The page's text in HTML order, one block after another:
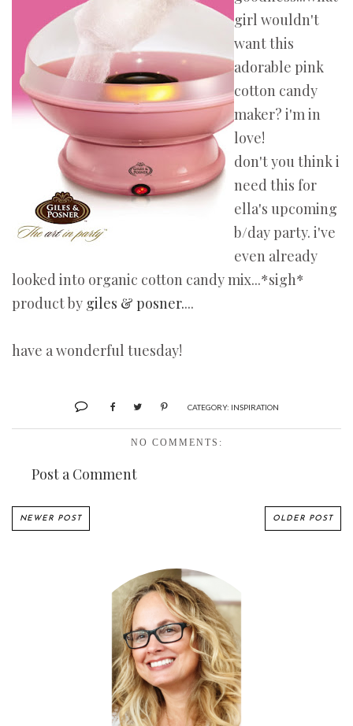
girl wouldn't
want this
adorable pink
cotton candy
maker? i'm in
love!
don't you think i
need this for
ella's upcoming
b/day party. i've
even already
looked into organic cotton candy mix...*sigh*
product by giles & posner....
have a wonderful tuesday!
CATEGORY: INSPIRATION
NO COMMENTS:
Post a Comment
NEWER POST OLDER POST